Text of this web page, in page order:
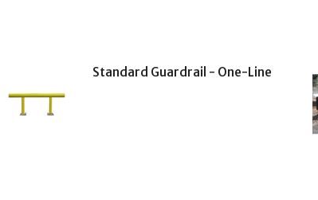
Standard Guardrail - One-Line